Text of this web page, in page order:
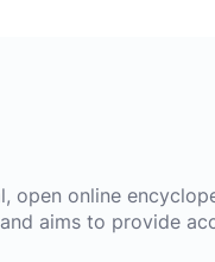
open online
aims to provide